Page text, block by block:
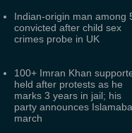
Indian-origin man among
convicted after child sex
crimes probe in UK
100+ Imran Khan
held after protests as he
marks 3 years in jail; his
party announces
march